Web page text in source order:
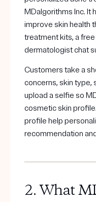
MDalgorithms Inc. It
improve skin health
treatment kits, a
dermatologist chat
Customers take a
concerns, skin type,
upload a selfie so
cosmetic skin
profile help
recommendation
2. What